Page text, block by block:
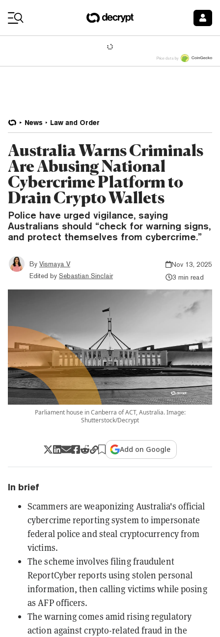
Price data by
News Law and Order
Australia Warns Criminals
Are Abusing National
Cybercrime Platform to
Drain Crypto Wallets
Police have urged vigilance, saying
Australians should “check for warning signs,
and protect themselves from cybercrime.”
By Vismaya V
Edited by Sebastian Sinclair
Nov 13, 2025
3 min read
Parliament house in Canberra of ACT, Australia. Image:
Shutterstock/Decrypt
Add on Google
In brief
Scammers are weaponizing Australia's official
cybercrime reporting system to impersonate
federal police and steal cryptocurrency from
victims.
The scheme involves filing fraudulent
ReportCyber reports using stolen personal
information, then calling victims while posing
as AFP officers.
The warning comes amid rising regulatory
action against crypto-related fraud in the